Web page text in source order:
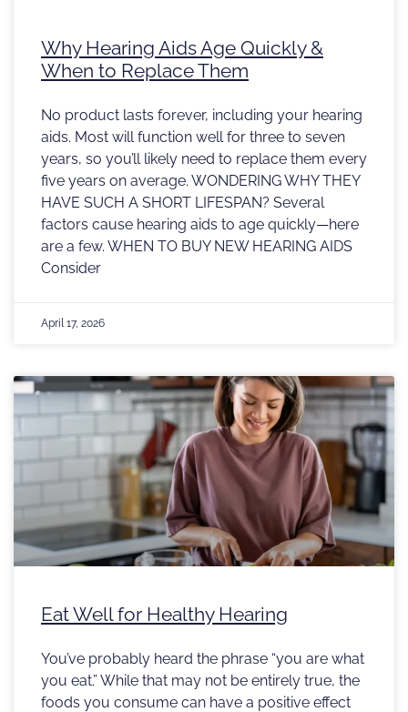
Why Hearing Aids Age Quickly &
When to Replace Them
No product lasts forever, including your hearing
aids. Most will function well for three to seven
years, so you’ll likely need to replace them every
five years on average. WONDERING WHY THEY
HAVE SUCH A SHORT LIFESPAN? Several
factors cause hearing aids to age quickly—here
are a few. WHEN TO BUY NEW HEARING AIDS
Consider
April 17, 2026
Eat Well for Healthy Hearing
You’ve probably heard the phrase “you are what
you eat.” While that may not be entirely true, the
foods you consume can have a positive effect